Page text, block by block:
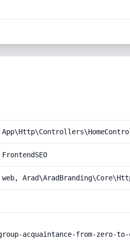
FrontendSEO
web,
acquaintance-from-zero-